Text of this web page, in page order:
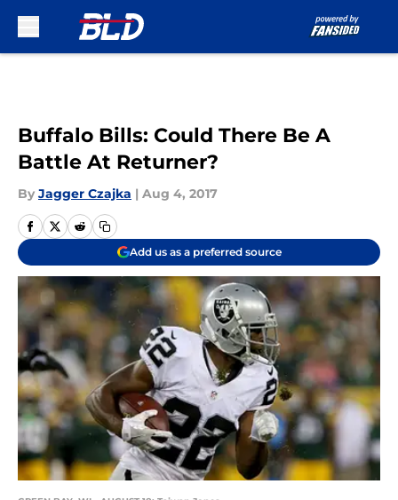
Buffalo Bills: Could There Be A
Battle At Returner?
By Jagger Czajka | Aug 4, 2017
Add us as a preferred source